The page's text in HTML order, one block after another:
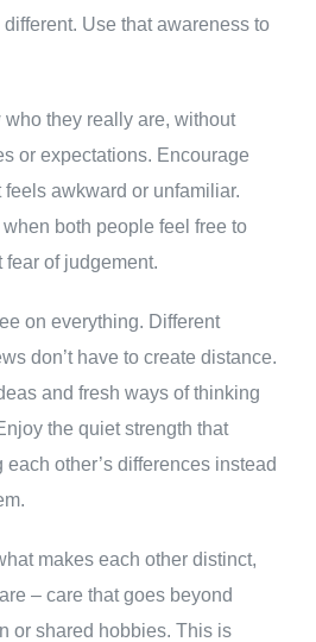
Use that awareness to
who they really are, without
or expectations. Encourage
feels awkward or unfamiliar.
both people feel free to
of judgement.
on everything. Different
don’t have to create distance.
and fresh ways of thinking
the quiet strength that
other’s differences instead
makes each other distinct,
– care that goes beyond
or shared hobbies. This is